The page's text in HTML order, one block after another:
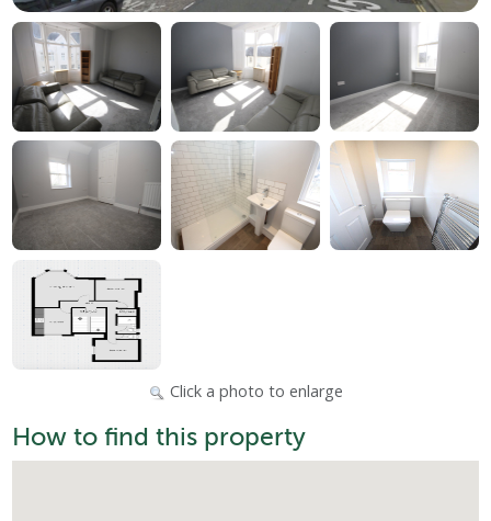
Click a photo to enlarge
How to find this property